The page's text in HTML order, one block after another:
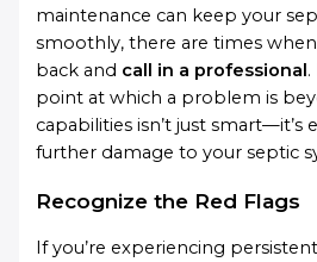
maintenance can keep your
smoothly, there are times when
back and call in a professional
point at which a problem is
capabilities isn’t just smart—it’s
further damage to your septic
Recognize the Red Flags
If you’re experiencing